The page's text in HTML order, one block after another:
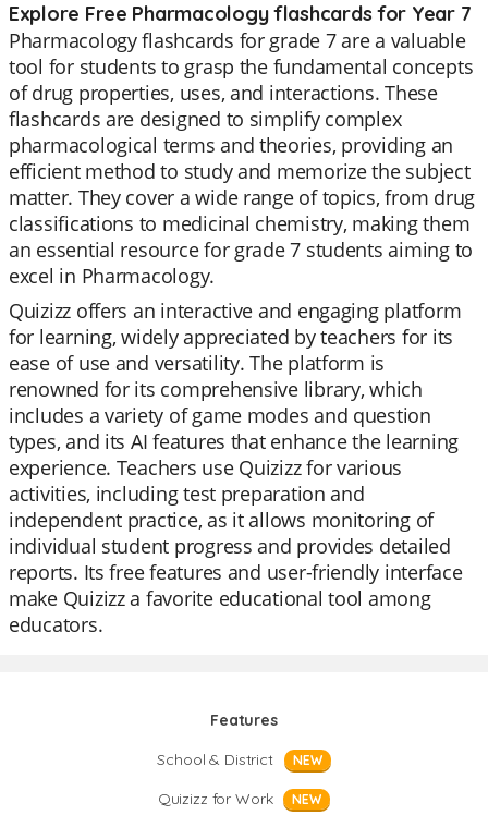
Explore Free Pharmacology flashcards for Year 7
Pharmacology flashcards for grade 7 are a valuable
tool for students to grasp the fundamental concepts
of drug properties, uses, and interactions. These
flashcards are designed to simplify complex
pharmacological terms and theories, providing an
efficient method to study and memorize the subject
matter. They cover a wide range of topics, from drug
classifications to medicinal chemistry, making them
an essential resource for grade 7 students aiming to
excel in Pharmacology.
Quizizz offers an interactive and engaging platform
for learning, widely appreciated by teachers for its
ease of use and versatility. The platform is
renowned for its comprehensive library, which
includes a variety of game modes and question
types, and its AI features that enhance the learning
experience. Teachers use Quizizz for various
activities, including test preparation and
independent practice, as it allows monitoring of
individual student progress and provides detailed
reports. Its free features and user-friendly interface
make Quizizz a favorite educational tool among
educators.
Features
School & District
NEW
Quizizz for Work NEW